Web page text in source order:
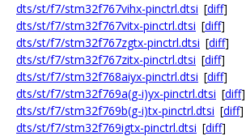
dts/st/f7/stm32f767vihx-pinctrl.dtsi [diff]
dts/st/f7/stm32f767vitx-pinctrl.dtsi [diff]
dts/st/f7/stm32f767zgtx-pinctrl.dtsi [diff]
dts/st/f7/stm32f767zitx-pinctrl.dtsi [diff]
dts/st/f7/stm32f768aiyx-pinctrl.dtsi [diff]
dts/st/f7/stm32f769a(g-i)yx-pinctrl.dtsi [diff]
dts/st/f7/stm32f769b(g-i)tx-pinctrl.dtsi [diff]
dts/st/f7/stm32f769igtx-pinctrl.dtsi [diff]